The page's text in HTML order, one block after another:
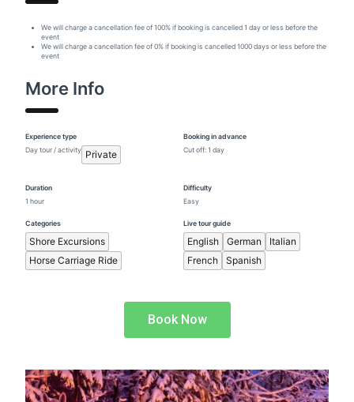
We will charge a cancellation fee of 100% if booking is cancelled 1 day or less before the
event
We will charge a cancellation fee of 0% if booking is cancelled 1000 days or less before the
event
More Info
Experience type
Day tour / activity Private
Booking in advance
Cut off: 1 day
Duration
1 hour
Difficulty
Easy
Categories
Shore Excursions
Horse Carriage Ride
Live tour guide
English German
Italian
French
Spanish
Book Now